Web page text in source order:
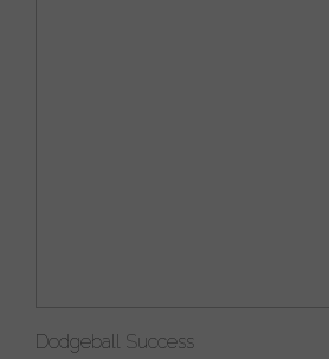
Dodgeball Success